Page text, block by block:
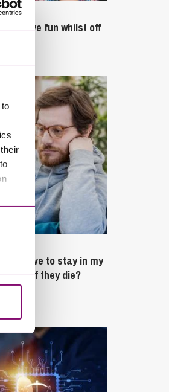
2023
have fun whilst off
I have to stay in my
if they die?